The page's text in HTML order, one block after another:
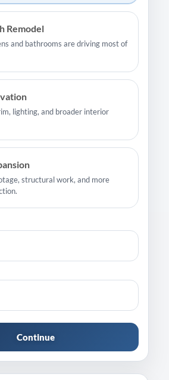
Remodel
and bathrooms are driving most of
lighting, and broader interior
structural work, and more
Continue